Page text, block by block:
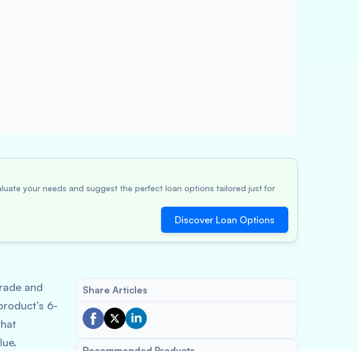
your needs and suggest the perfect loan options tailored just for
Discover Loan Options
and
6-
Share Articles